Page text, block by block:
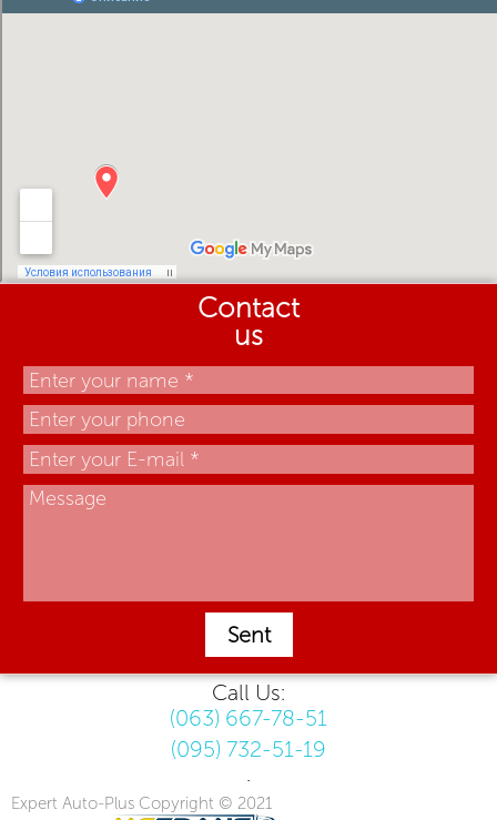
Contact
us
Sent
Call Us:
(063) 667-78-51
(095) 732-51-19
.
Expert Auto-Plus Copyright © 2021